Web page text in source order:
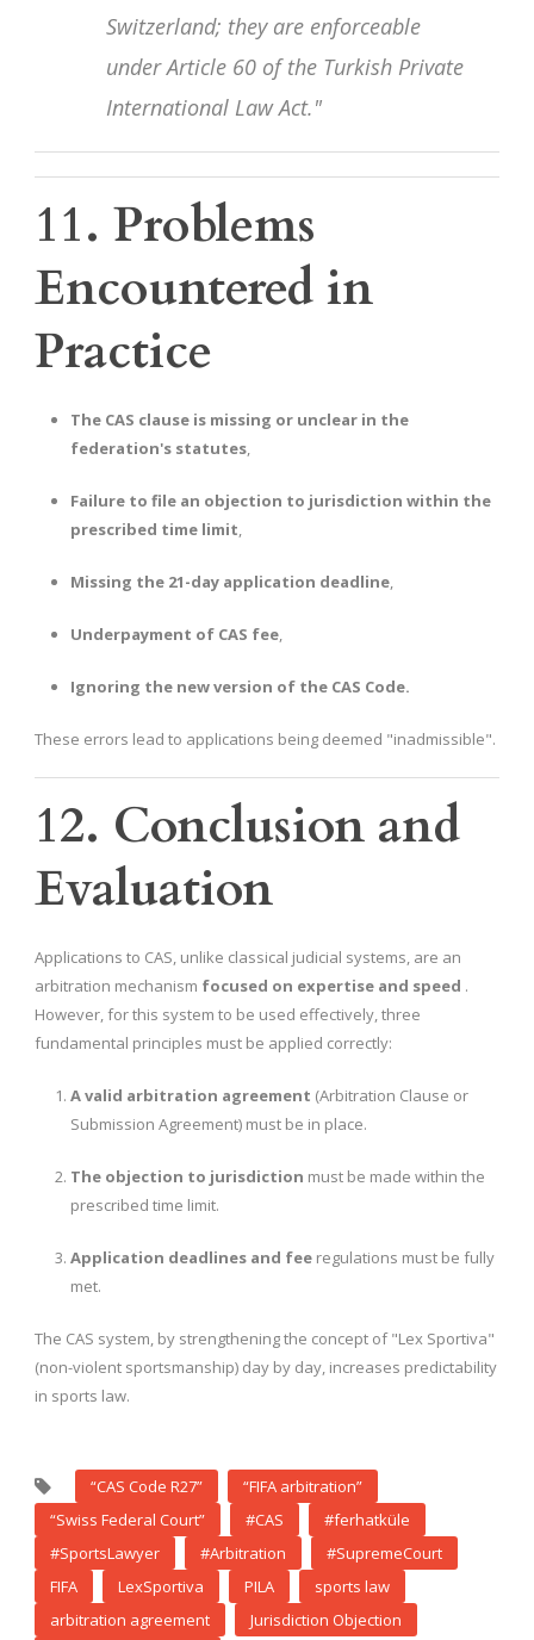
Switzerland; they are enforceable
under Article 60 of the Turkish Private
International Law Act."
11. Problems
Encountered in
Practice
The CAS clause is missing or unclear in the
federation's statutes,
Failure to file an objection to jurisdiction within the
prescribed time limit,
Missing the 21-day application deadline,
Underpayment of CAS fee,
Ignoring the new version of the CAS Code.
These errors lead to applications being deemed "inadmissible".
12. Conclusion and
Evaluation
Applications to CAS, unlike classical judicial systems, are an
arbitration mechanism focused on expertise and speed .
However, for this system to be used effectively, three
fundamental principles must be applied correctly:
A valid arbitration agreement (Arbitration Clause or
Submission Agreement) must be in place.
The objection to jurisdiction must be made within the
prescribed time limit.
Application deadlines and fee regulations must be fully
met.
The CAS system, by strengthening the concept of "Lex Sportiva"
(non-violent sportsmanship) day by day, increases predictability
in sports law.
“CAS Code R27”
“FIFA arbitration”
“Swiss Federal Court”
#CAS
#ferhatküle
#SportsLawyer
#Arbitration
#SupremeCourt
FIFA
LexSportiva PILA
sports law
arbitration agreement
Jurisdiction Objection